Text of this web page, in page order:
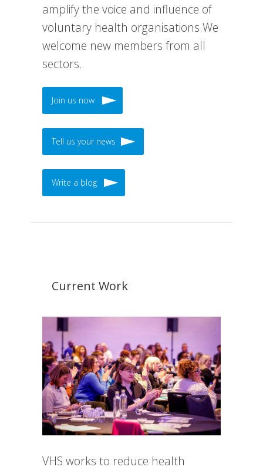
amplify the voice and influence of
voluntary health organisations.We
welcome new members from all
sectors.
Join us now
Tell us your news
Write a blog
Current Work
VHS works to reduce health